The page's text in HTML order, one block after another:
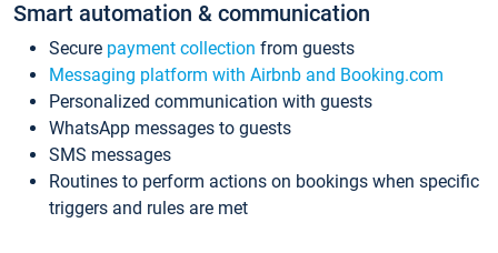
Smart automation & communication
Secure payment collection from guests
Messaging platform with Airbnb and Booking.com
Personalized communication with guests
WhatsApp messages to guests
SMS messages
Routines to perform actions on bookings when specific
triggers and rules are met